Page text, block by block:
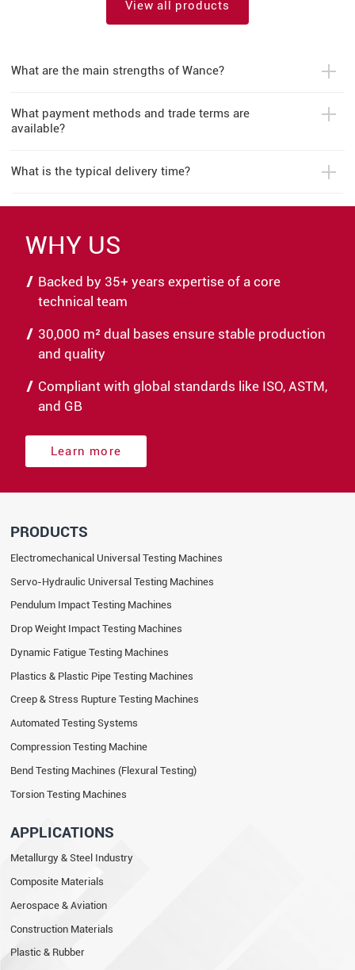
View all products
What are the main strengths of Wance?
What payment methods and trade terms are
available?
What is the typical delivery time?
WHY US
Backed by 35+ years expertise of a core
technical team
30,000 m² dual bases ensure stable production
and quality
Compliant with global standards like ISO, ASTM,
and GB
Learn more
PRODUCTS
Electromechanical Universal Testing Machines
Servo-Hydraulic Universal Testing Machines
Pendulum Impact Testing Machines
Drop Weight Impact Testing Machines
Dynamic Fatigue Testing Machines
Plastics & Plastic Pipe Testing Machines
Creep & Stress Rupture Testing Machines
Automated Testing Systems
Compression Testing Machine
Bend Testing Machines (Flexural Testing)
Torsion Testing Machines
APPLICATIONS
Metallurgy & Steel Industry
Composite Materials
Aerospace & Aviation
Construction Materials
Plastic & Rubber